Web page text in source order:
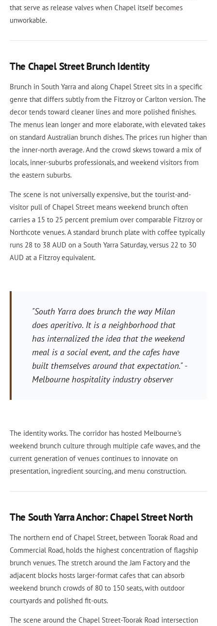
that serve as release valves when Chapel itself becomes
unworkable.
The Chapel Street Brunch Identity
Brunch in South Yarra and along Chapel Street sits in a specific
genre that differs subtly from the Fitzroy or Carlton version. The
decor tends toward cleaner lines and more polished finishes.
The menus lean longer and more elaborate, with elevated takes
on standard Australian brunch dishes. The prices run higher than
the inner-north average. And the crowd skews toward a mix of
locals, inner-suburbs professionals, and weekend visitors from
the eastern suburbs.
The scene is not universally expensive, but the tourist-and-
visitor pull of Chapel Street means weekend brunch often
carries a 15 to 25 percent premium over comparable Fitzroy or
Northcote venues. A standard brunch plate with coffee typically
runs 28 to 38 AUD on a South Yarra Saturday, versus 22 to 30
AUD at a Fitzroy equivalent.
"South Yarra does brunch the way Milan
does aperitivo. It is a neighborhood that
has internalized the idea that the weekend
meal is a social event, and the cafes have
built themselves around that expectation."-
Melbourne hospitality industry observer
The identity works. The corridor has hosted Melbourne's
weekend brunch culture through multiple cafe waves, and the
current generation of venues continues to innovate on
presentation, ingredient sourcing, and menu construction.
The South Yarra Anchor: Chapel Street North
The northern end of Chapel Street, between Toorak Road and
Commercial Road, holds the highest concentration of flagship
brunch venues. The stretch around the Jam Factory and the
adjacent blocks hosts larger-format cafes that can absorb
weekend brunch crowds of 80 to 150 seats, with outdoor
courtyards and polished fit-outs.
The scene around the Chapel Street-Toorak Road intersection